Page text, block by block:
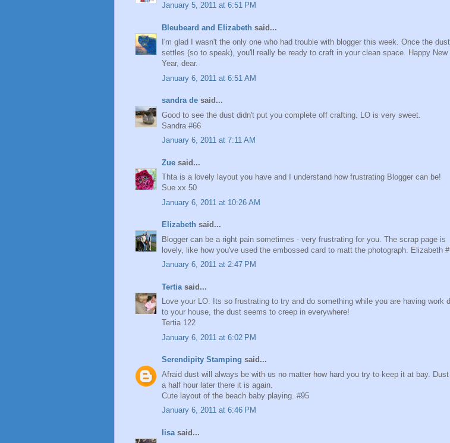
January 5, 2011 at 6:51 PM
Bleubeard and Elizabeth said...
I'm glad I wasn't the only one who had trouble with blogger this week. Once the dust
settles (so to speak), you'll really be ready to craft in your clean space. Happy New
Year, dear.
January 6, 2011 at 6:51 AM
sandra de said...
Good to see the dust didn't put you complete off crafting. LO is very sweet.
Sandra #66
January 6, 2011 at 7:11 AM
Zue said...
Thta is a lovely layout you have and I understand how frustrating Blogger can be!
Sue xx 50
January 6, 2011 at 10:26 AM
Elizabeth said...
Blogger can be a right pain sometimes - very frustrating for you. The scrap page is
lovely, like how you've used the embossed card to matt the photograph. Elizabeth
January 6, 2011 at 2:47 PM
Tertia said...
Love your LO. Its so frustrating to try and do something while you are having work
to your house, the dust seems to creep in everywhere!
Tertia 122
January 6, 2011 at 6:02 PM
Serendipity Stamping said...
Afraid dust will always be with us no matter how hard you try to keep it at bay.
a half hour later there it is again.
Cute layout of the beach baby playing. #95
January 6, 2011 at 6:46 PM
lisa said...